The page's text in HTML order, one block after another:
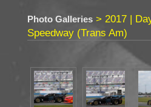
Photo Galleries> 2017 |
Speedway (Trans Am)